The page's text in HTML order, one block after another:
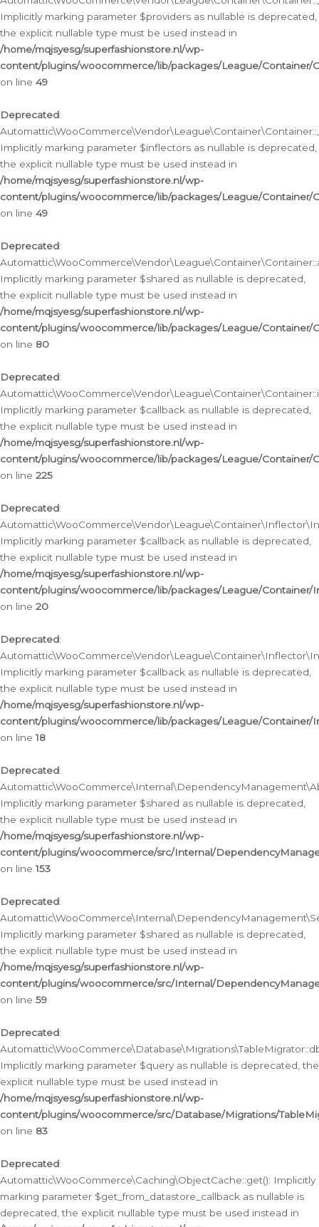
Implicitly marking parameter $providers as nullable is deprecated,
the explicit nullable type must be used instead in
/home/mqjsyesg/superfashionstore.nl/wp-
content/plugins/woocommerce/lib/packages/League/Container/
on line 49
Deprecated:
Implicitly marking parameter $inflectors as nullable is deprecated,
the explicit nullable type must be used instead in
/home/mqjsyesg/superfashionstore.nl/wp-
content/plugins/woocommerce/lib/packages/League/Container/
on line 49
Deprecated:
Implicitly marking parameter $shared as nullable is deprecated,
the explicit nullable type must be used instead in
/home/mqjsyesg/superfashionstore.nl/wp-
content/plugins/woocommerce/lib/packages/League/Container/
on line 80
Deprecated:
Implicitly marking parameter $callback as nullable is deprecated,
the explicit nullable type must be used instead in
/home/mqjsyesg/superfashionstore.nl/wp-
content/plugins/woocommerce/lib/packages/League/Container/
on line 225
Deprecated:
Implicitly marking parameter $callback as nullable is deprecated,
the explicit nullable type must be used instead in
/home/mqjsyesg/superfashionstore.nl/wp-
content/plugins/woocommerce/lib/packages/League/
on line 20
Deprecated:
Implicitly marking parameter $callback as nullable is deprecated,
the explicit nullable type must be used instead in
/home/mqjsyesg/superfashionstore.nl/wp-
content/plugins/woocommerce/lib/packages/League/
on line18
Deprecated:
Implicitly marking parameter $shared as nullable is deprecated,
the explicit nullable type must be used instead in
/home/mqjsyesg/superfashionstore.nl/wp-
content/plugins/woocommerce/src/Internal/
on line153
Deprecated:
Implicitly marking parameter $shared as nullable is deprecated,
the explicit nullable type must be used instead in
/home/mqjsyesg/superfashionstore.nl/wp-
content/plugins/woocommerce/src/Internal/
on line 59
Deprecated:
Implicitly marking parameter $query as nullable is deprecated, the
explicit nullable type must be used instead in
/home/mqjsyesg/superfashionstore.nl/wp-
content/plugins/woocommerce/src/Database/Migrations/
on line 83
Deprecated:
Automattic\WooCommerce\Caching\ObjectCache::get(): Implicitly
marking parameter $get_from_datastore_callback as nullable is
deprecated, the explicit nullable type must be used instead in